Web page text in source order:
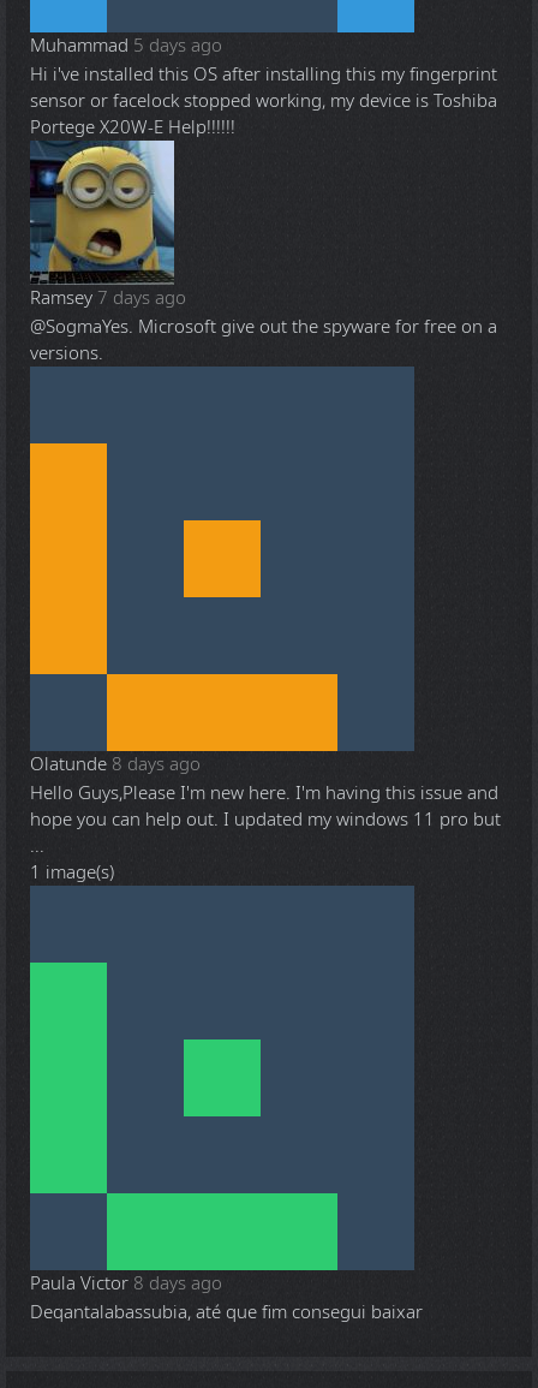
Muhammad 5 days ago
Hi i've installed this OS after installing this my fingerprint
sensor or facelock stopped working, my device is Toshiba
Portege X20W-E Help!!!!!!
Ramsey 7 days ago
@SogmaYes. Microsoft give out the spyware for free on a
versions.
Olatunde 8 days ago
Hello Guys,Please I'm new here. I'm having this issue and
hope you can help out. I updated my windows 11 pro but
...
1 image(s)
Paula Victor 8 days ago
Deqantalabassubia, até que fim consegui baixar